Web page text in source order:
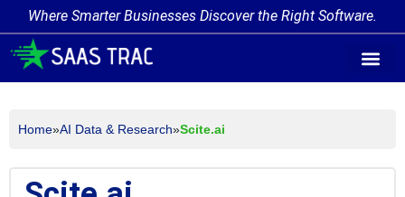
Where Smarter Businesses Discover the Right Software.
Home»AI Data & Research»Scite.ai